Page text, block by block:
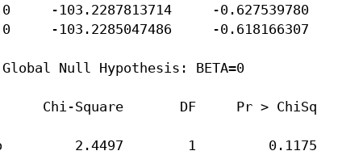
-103.2287813714     -0.627539780
-103.2285047486     -0.618166307
Null Hypothesis: BETA=0
Chi-Square       DF     Pr > ChiSq
2.4497        1         0.1175